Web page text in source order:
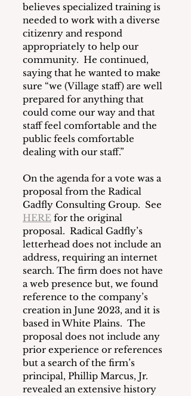
believes specialized training is
needed to work with a diverse
citizenry and respond
appropriately to help our
community.  He continued,
saying that he wanted to make
sure “we (Village staff) are well
prepared for anything that
could come our way and that
staff feel comfortable and the
public feels comfortable
dealing with our staff.”
On the agenda for a vote was a
proposal from the Radical
Gadfly Consulting Group.  See
HERE for the original
proposal.  Radical Gadfly’s
letterhead does not include an
address, requiring an internet
search. The firm does not have
a web presence but, we found
reference to the company’s
creation in June 2023, and it is
based in White Plains.  The
proposal does not include any
prior experience or references
but a search of the firm’s
principal, Phillip Marcus, Jr.
revealed an extensive history